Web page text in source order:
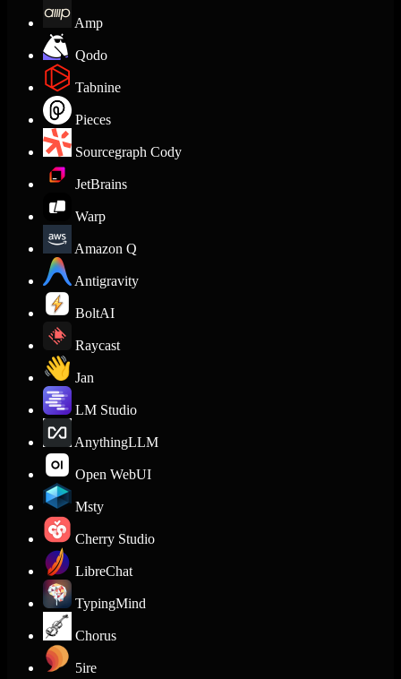
Amp
Qodo
Tabnine
Pieces
Sourcegraph Cody
JetBrains
Warp
Amazon Q
Antigravity
BoltAI
Raycast
Jan
LM Studio
AnythingLLM
Open WebUI
Msty
Cherry Studio
LibreChat
TypingMind
Chorus
5ire